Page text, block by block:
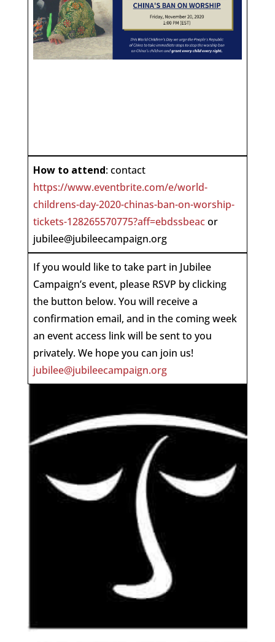
How to attend: contact
https://www.eventbrite.com/e/world-
childrens-day-2020-chinas-ban-on-worship-
tickets-128265570775?aff=ebdssbeacor
jubilee@jubileecampaign.org
If you would like to take part in Jubilee
Campaign’s event, please RSVP by clicking
the button below. You will receive a
confirmation email, and in the coming week
an event access link will be sent to you
privately. We hope you can join us!
jubilee@jubileecampaign.org